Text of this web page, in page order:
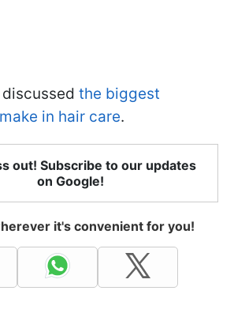
the biggest
in hair care.
out! Subscribe to our updates
on Google!
it's convenient for you!